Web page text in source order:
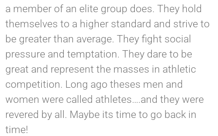
a member of an elite group does. They hold
themselves to a higher standard and strive to
be greater than average. They fight social
pressure and temptation. They dare to be
great and represent the masses in athletic
competition. Long ago theses men and
women were called athletes….and they were
revered by all. Maybe its time to go back in
time!